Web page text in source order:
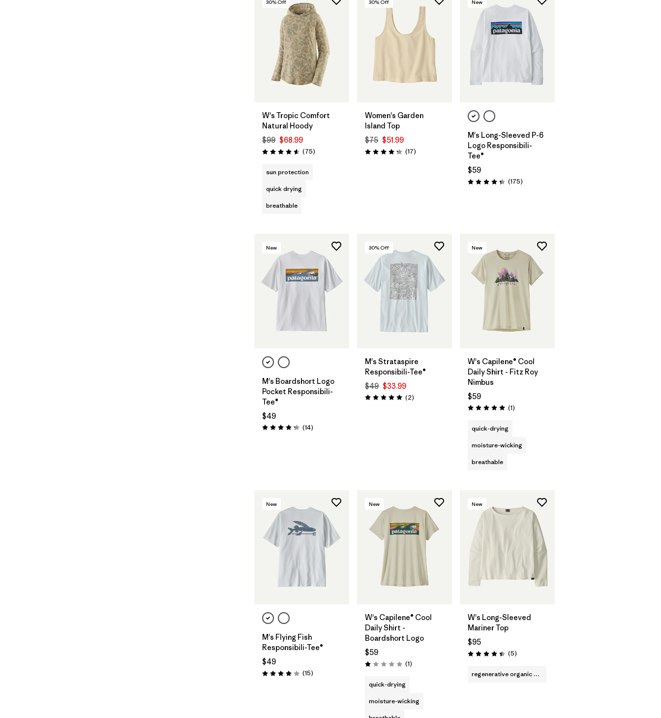
30% Off
W's Tropic Comfort
Natural Hoody
$99 $68.99
Rating: 4.6 / 5 (75Reviews
)
sun protection
quick drying
breathable
30% Off
Women's Garden
Island Top
$75 $51.99
Rating: 4.3 / 5 (17Reviews
)
New
M's Long-Sleeved P-6
Logo Responsibili-
Tee®
$59
Rating: 4.3 / 5 (175Reviews
)
New
M's Boardshort Logo
Pocket Responsibili-
Tee®
$49
Rating: 4.3 / 5 (14Reviews
)
30% Off
M's Strataspire
Responsibili-Tee®
$49 $33.99
Rating: 5.0 / 5 (2Reviews
)
New
W's Capilene® Cool
Daily Shirt - Fitz Roy
Nimbus
$59
Rating: 5.0 / 5 (1Reviews
)
quick-drying
moisture-wicking
breathable
New
M's Flying Fish
Responsibili-Tee®
$49
Rating: 4.1 / 5 (15Reviews
)
New
W's Capilene® Cool
Daily Shirt -
Boardshort Logo
$59
Rating: 1.0 / 5 (1Reviews
)
quick-drying
moisture-wicking
New
W's Long-Sleeved
Mariner Top
$95
Rating: 4.4 / 5 (5Reviews
)
regenerative organic cotton